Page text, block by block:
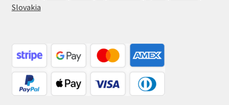
Slovakia